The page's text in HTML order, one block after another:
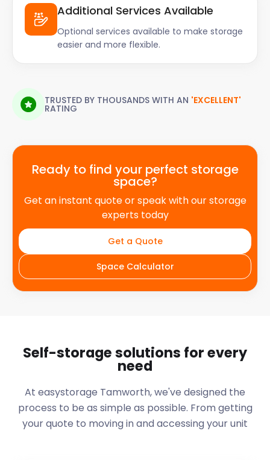
Additional Services Available
Optional services available to make storage
easier and more flexible.
TRUSTED BY THOUSANDS WITH AN 'EXCELLENT'
RATING
Ready to find your perfect storage
space?
Get an instant quote or speak with our storage
experts today
Get a Quote
Space Calculator
Self-storage solutions for every
need
At easystorage Tamworth, we've designed the
process to be as simple as possible. From getting
your quote to moving in and accessing your unit